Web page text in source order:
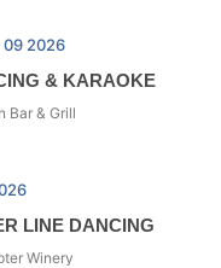
09 2026
& KARAOKE
Bar & Grill
LINE DANCING
Winery